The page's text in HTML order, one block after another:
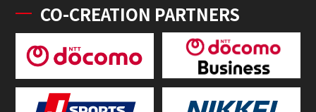
CO-CREATION PARTNERS